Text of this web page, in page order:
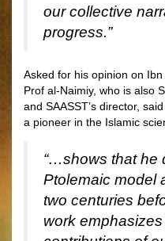
our collective
progress.”
Asked for his opinion on Ibn
Prof al-Naimiy, who is also
and SAASST’s director,
a pioneer in the Islamic
“…shows that he
Ptolemaic model
two centuries
work